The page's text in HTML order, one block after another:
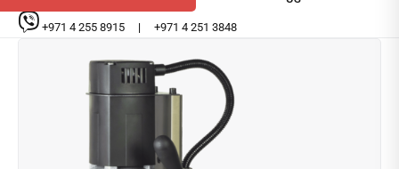
+971 4 255 8915 | +971 4 251 3848